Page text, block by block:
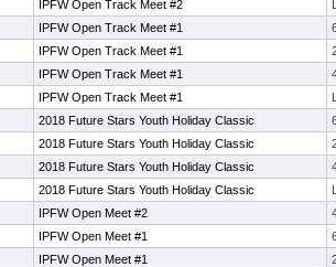
IPFW Open Track Meet #2
IPFW Open Track Meet #1
IPFW Open Track Meet #1
IPFW Open Track Meet #1
IPFW Open Track Meet #1
2018 Future Stars Youth Holiday Classic
2018 Future Stars Youth Holiday Classic
2018 Future Stars Youth Holiday Classic
2018 Future Stars Youth Holiday Classic
IPFW Open Meet #2
IPFW Open Meet #1
IPFW Open Meet #1